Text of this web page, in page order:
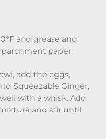
and grease and
parchment paper.
add the eggs,
Squeezable Ginger,
with a whisk. Add
and stir until